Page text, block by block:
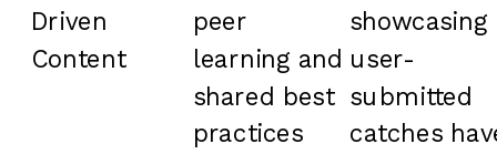
Driven
Content
peer
learning and
shared best
practices
showcasing
user-
submitted
catches